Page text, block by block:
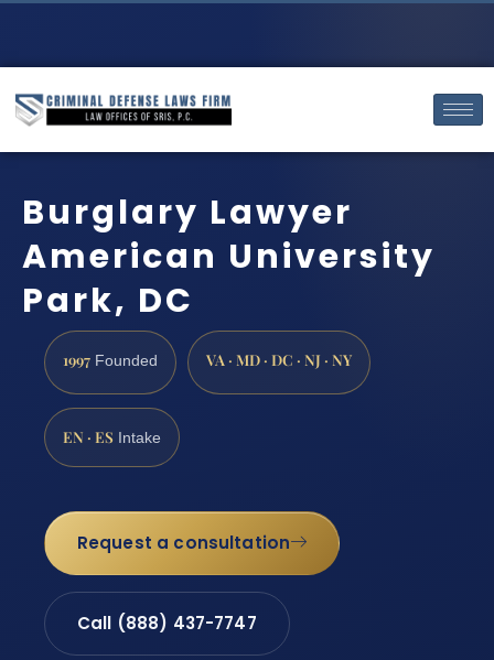
Burglary Lawyer
American University
Park, DC
1997 Founded VA · MD · DC · NJ · NY
EN · ES Intake
Request a consultation
Call (888) 437-7747